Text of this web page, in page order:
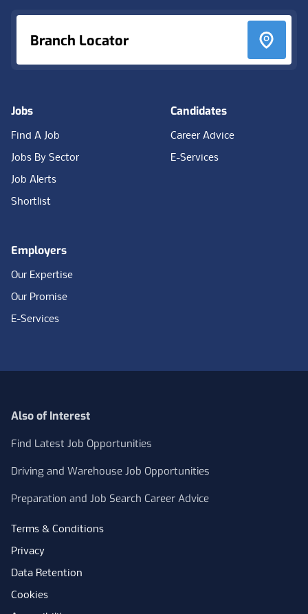
Branch Locator
Jobs
Find A Job
Jobs By Sector
Job Alerts
Shortlist
Candidates
Career Advice
E-Services
Employers
Our Expertise
Our Promise
E-Services
Also of Interest
Find Latest Job Opportunities
Driving and Warehouse Job Opportunities
Preparation and Job Search Career Advice
Terms & Conditions
Privacy
Data Retention
Cookies